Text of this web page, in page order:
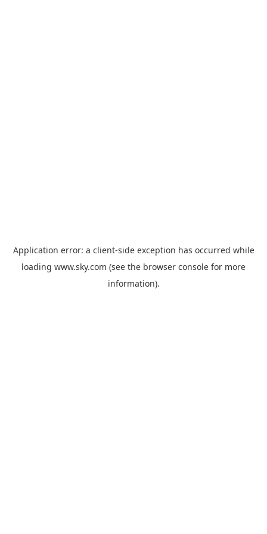
Application error: a client-side exception has occurred while
loading www.sky.com (see the browser console for more
information).